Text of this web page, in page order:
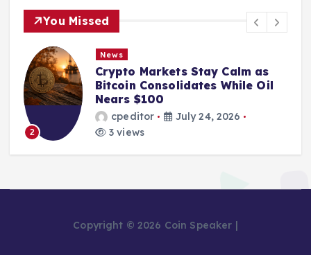
You Missed
2
News
Crypto Markets Stay Calm as
Bitcoin Consolidates While Oil
Nears $100
cpeditor
July 24, 2026
3 views
Copyright © 2026 Coin Speaker |